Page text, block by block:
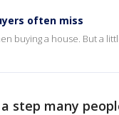
often miss
buying a house. But a
a step many